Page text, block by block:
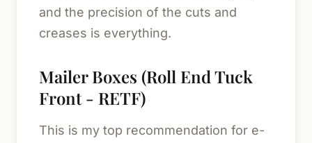
and the precision of the cuts and
creases is everything.
Mailer Boxes (Roll End Tuck
Front - RETF)
This is my top recommendation for e-